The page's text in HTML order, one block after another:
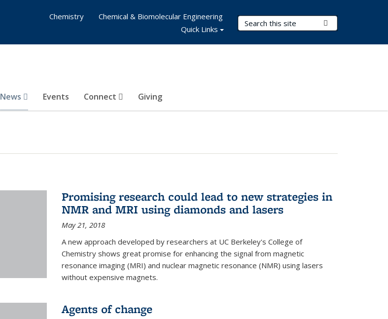
Search Terms
News Events Connect Giving
Chemistry
Chemical & Biomolecular Engineering
Quick Links
Promising research could lead to new strategies in
NMR and MRI using diamonds and lasers
May 21, 2018
A new approach developed by researchers at UC Berkeley's College of
Chemistry shows great promise for enhancing the signal from magnetic
resonance imaging (MRI) and nuclear magnetic resonance (NMR) using lasers
without expensive magnets.
Agents of change